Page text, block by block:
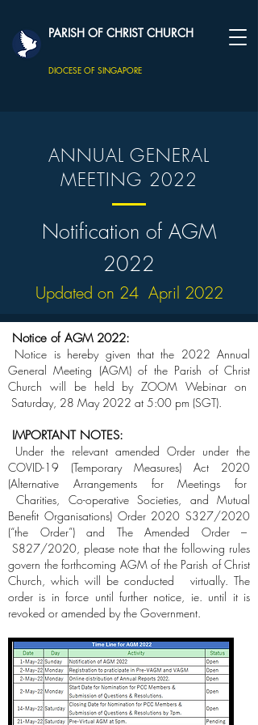
PARISH OF CHRIST CHURCH
DIOCESE OF SINGAPORE
ANNUAL GENERAL
MEETING 2022
Notification of AGM
2022
Updated on 24 April 2022
Notice of AGM 2022:
Notice is hereby given that the 2022 Annual
General Meeting (AGM) of the Parish of Christ
Church will be held by ZOOM Webinar on
Saturday, 28 May 2022 at 5:00 pm (SGT).
IMPORTANT NOTES:
Under the relevant amended Order under the
COVID-19 (Temporary Measures) Act 2020
(Alternative Arrangements for Meetings for
Charities, Co-operative Societies, and Mutual
Benefit Organisations) Order 2020 S327/2020
(“the Order”) and The Amended Order –
S827/2020, please note that the following rules
govern the forthcoming AGM of the Parish of Christ
Church, which will be conducted virtually. The
order is in force until further notice, ie. until it is
revoked or amended by the Government.